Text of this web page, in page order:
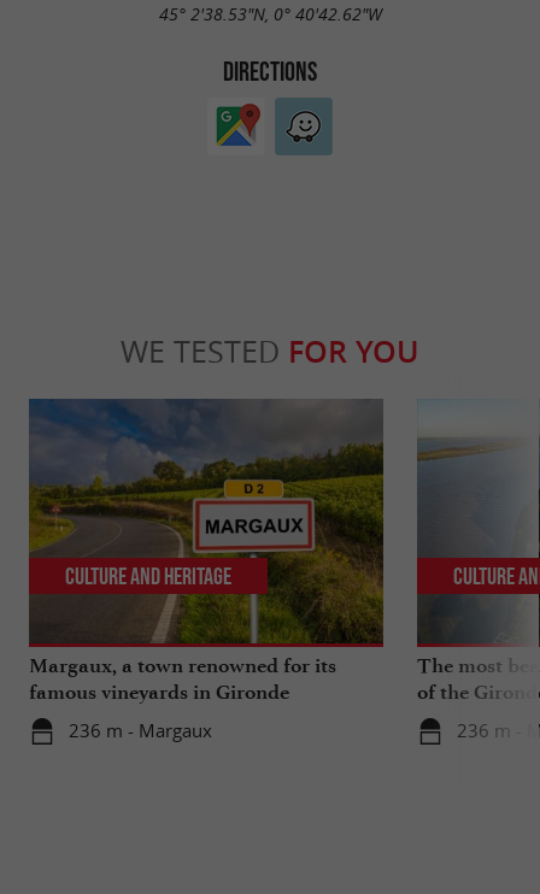
45° 2'38.53"N, 0° 40'42.62"W
DIRECTIONS
WE TESTED FOR YOU
Margaux, a town renowned for its
famous vineyards in Gironde
236 m - Margaux
Culture and Heritage
The most
of the
236 m -
Culture